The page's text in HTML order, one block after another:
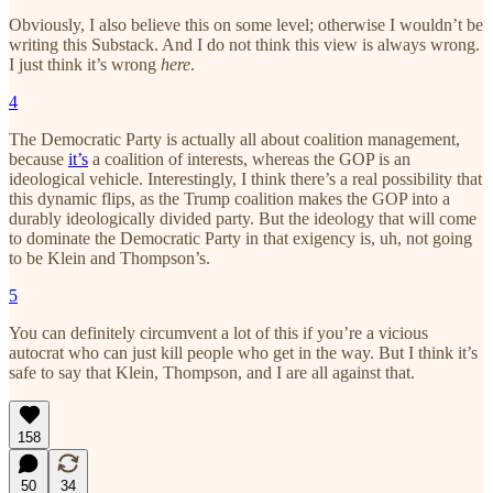
Obviously, I also believe this on some level; otherwise I wouldn’t be
writing this Substack. And I do not think this view is always wrong.
I just think it’s wrong here.
4
The Democratic Party is actually all about coalition management,
because it’s a coalition of interests, whereas the GOP is an
ideological vehicle. Interestingly, I think there’s a real possibility that
this dynamic flips, as the Trump coalition makes the GOP into a
durably ideologically divided party. But the ideology that will come
to dominate the Democratic Party in that exigency is, uh, not going
to be Klein and Thompson’s.
5
You can definitely circumvent a lot of this if you’re a vicious
autocrat who can just kill people who get in the way. But I think it’s
safe to say that Klein, Thompson, and I are all against that.
158
50 34